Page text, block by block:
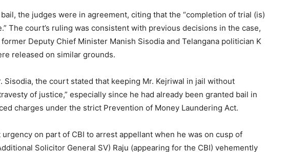
the judges were in agreement, citing that the “completion of trial (is)
The court’s ruling was consistent with previous decisions in the case,
Deputy Chief Minister Manish Sisodia and Telangana politician K
released on similar grounds.
Sisodia, the court stated that keeping Mr. Kejriwal in jail without
of justice,” especially since he had already been granted bail in
charges under the strict Prevention of Money Laundering Act.
on part of CBI to arrest appellant when he was on cusp of
Solicitor General SV) Raju (appearing for the CBI) vehemently